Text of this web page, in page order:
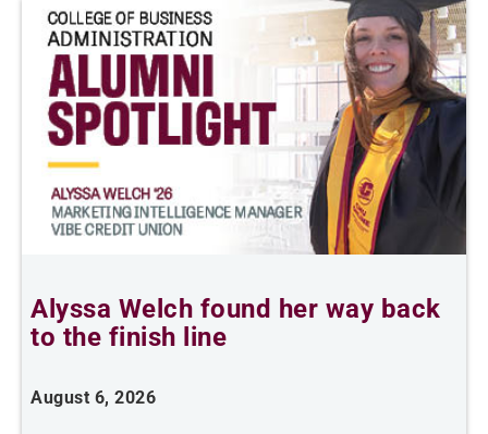
Alyssa Welch found her way back
to the finish line
August 6, 2026